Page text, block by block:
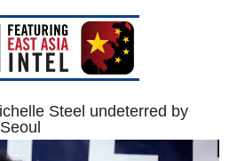
Steel undeterred by